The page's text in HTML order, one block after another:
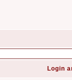
Login